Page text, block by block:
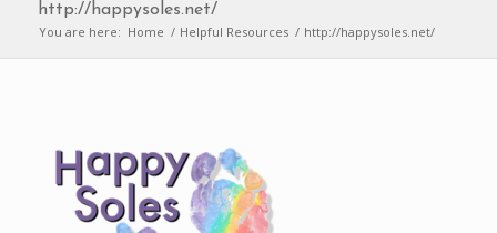
http://happysoles.net/
You are here: Home / Helpful Resources / http://happysoles.net/